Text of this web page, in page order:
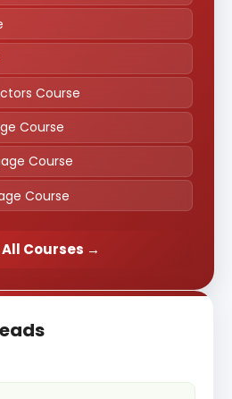
Course
Course
Course
Course
Courses →